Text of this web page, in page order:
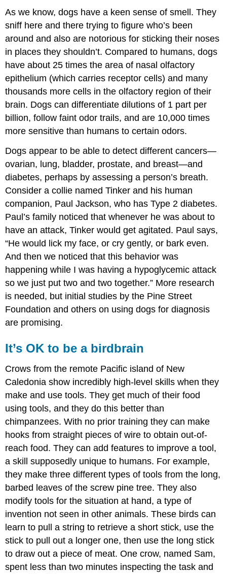
As we know, dogs have a keen sense of smell. They
sniff here and there trying to figure who’s been
around and also are notorious for sticking their noses
in places they shouldn’t. Compared to humans, dogs
have about 25 times the area of nasal olfactory
epithelium (which carries receptor cells) and many
thousands more cells in the olfactory region of their
brain. Dogs can differentiate dilutions of 1 part per
billion, follow faint odor trails, and are 10,000 times
more sensitive than humans to certain odors.
Dogs appear to be able to detect different cancers—
ovarian, lung, bladder, prostate, and breast—and
diabetes, perhaps by assessing a person’s breath.
Consider a collie named Tinker and his human
companion, Paul Jackson, who has Type 2 diabetes.
Paul’s family noticed that whenever he was about to
have an attack, Tinker would get agitated. Paul says,
“He would lick my face, or cry gently, or bark even.
And then we noticed that this behavior was
happening while I was having a hypoglycemic attack
so we just put two and two together.” More research
is needed, but initial studies by the Pine Street
Foundation and others on using dogs for diagnosis
are promising.
It’s OK to be a birdbrain
Crows from the remote Pacific island of New
Caledonia show incredibly high-level skills when they
make and use tools. They get much of their food
using tools, and they do this better than
chimpanzees. With no prior training they can make
hooks from straight pieces of wire to obtain out-of-
reach food. They can add features to improve a tool,
a skill supposedly unique to humans. For example,
they make three different types of tools from the long,
barbed leaves of the screw pine tree. They also
modify tools for the situation at hand, a type of
invention not seen in other animals. These birds can
learn to pull a string to retrieve a short stick, use the
stick to pull out a longer one, then use the long stick
to draw out a piece of meat. One crow, named Sam,
spent less than two minutes inspecting the task and